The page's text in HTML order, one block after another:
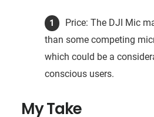
Price: The DJI Mic
than some competing
which could be a
conscious users.
My Take